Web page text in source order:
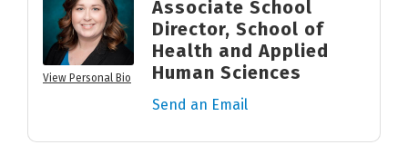
View Personal Bio
Associate School
Director, School of
Health and Applied
Human Sciences
Send an Email